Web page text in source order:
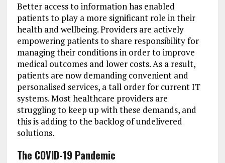
Better access to information has enabled
patients to play a more significant role in their
health and wellbeing. Providers are actively
empowering patients to share responsibility for
managing their conditions in order to improve
medical outcomes and lower costs. As a result,
patients are now demanding convenient and
personalised services, a tall order for current IT
systems. Most healthcare providers are
struggling to keep up with these demands, and
this is adding to the backlog of undelivered
solutions.
The COVID-19 Pandemic